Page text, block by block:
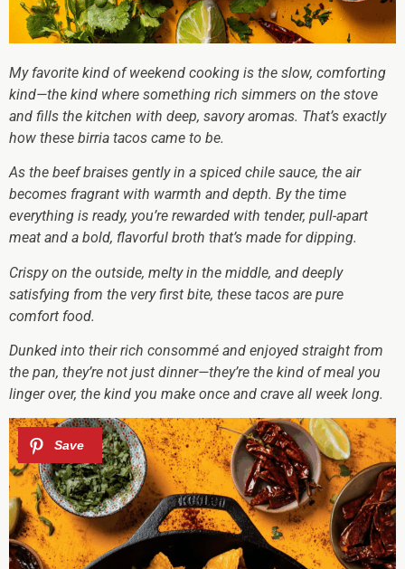
My favorite kind of weekend cooking is the slow, comforting
kind—the kind where something rich simmers on the stove
and fills the kitchen with deep, savory aromas. That’s exactly
how these birria tacos came to be.
As the beef braises gently in a spiced chile sauce, the air
becomes fragrant with warmth and depth. By the time
everything is ready, you’re rewarded with tender, pull-apart
meat and a bold, flavorful broth that’s made for dipping.
Crispy on the outside, melty in the middle, and deeply
satisfying from the very first bite, these tacos are pure
comfort food.
Dunked into their rich consommé and enjoyed straight from
the pan, they’re not just dinner—they’re the kind of meal you
linger over, the kind you make once and crave all week long.